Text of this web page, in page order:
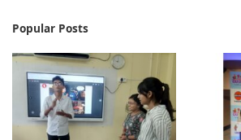
Popular Posts